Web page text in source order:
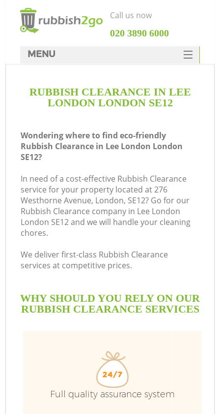
RUBBISH CLEARANCE IN LEE
LONDON LONDON SE12
Wondering where to find eco-friendly
Rubbish Clearance in Lee London London
SE12?
In need of a cost-effective Rubbish Clearance
service for your property located at 276
Westhorne Avenue, London, SE12? Go for our
Rubbish Clearance company in Lee London
London SE12 and we will handle your cleaning
chores.
We deliver first-class Rubbish Clearance
services at competitive prices.
WHY SHOULD YOU RELY ON OUR
RUBBISH CLEARANCE SERVICES
Full quality assurance system
Call us now
‎020 3890 6000
MENU
Rubbish Clearance
DEALS
FAQ